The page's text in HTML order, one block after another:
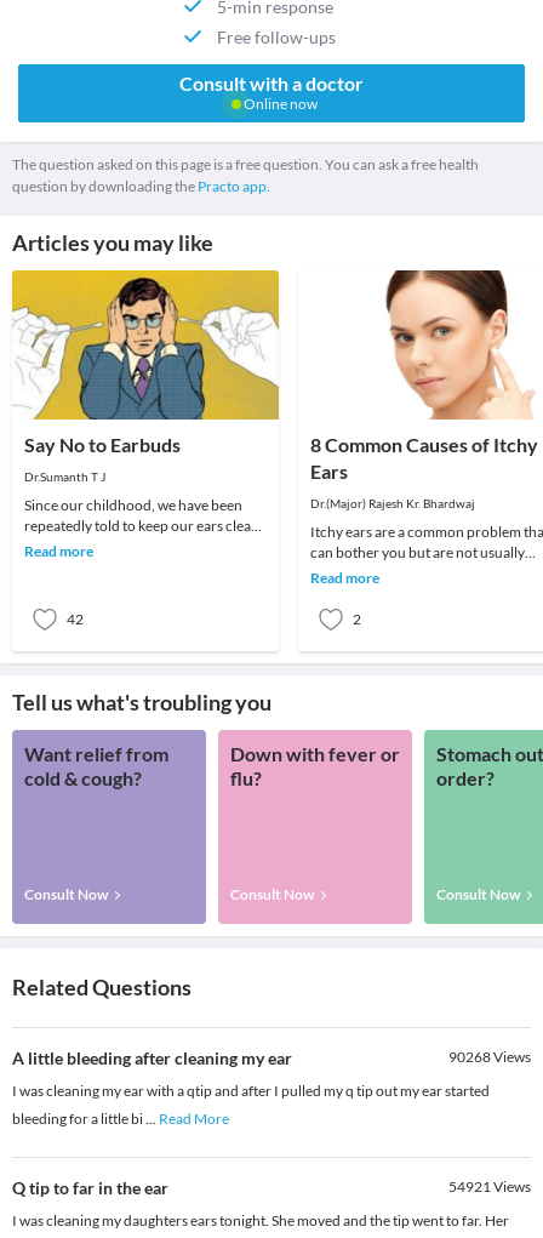
5-min response
Free follow-ups
Consult with a doctor
Online now
The question asked on this page is a free question. You can ask a free health
question by downloading the Practo app.
Articles you may like
Say No to Earbuds
Dr.Sumanth T J
Since our childhood, we have been
repeatedly told to keep our ears clean,
using a ear bud. Are our elders right in
Read more
42
8 Common Causes of Itchy
Ears
Dr.(Major) Rajesh Kr. Bhardwaj
Itchy ears are a common problem
can bother you but are not usually
harmful. Your ears are full of
Read more
2
Tell us what's troubling you
Want relief from
cold & cough?
Consult Now
Down with fever or
flu?
Consult Now
Stomach
order?
Consult Now
Related Questions
A little bleeding after cleaning my ear 90268Views
I was cleaning my ear with a qtip and after I pulled my q tip out my ear started
bleeding for a little bi... Read More
Q tip to far in the ear 54921Views
I was cleaning my daughters ears tonight. She moved and the tip went to far. Her